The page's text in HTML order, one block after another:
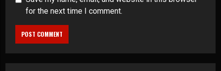
for the next time I comment.